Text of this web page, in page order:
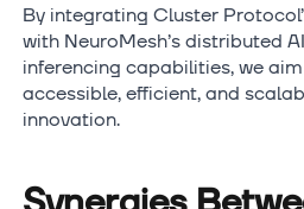
By integrating Cluster
with NeuroMesh’s distributed
inferencing capabilities, we
accessible, efficient, and
innovation.